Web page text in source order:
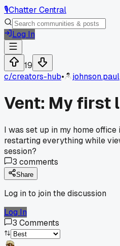
🎙️Chatter Central
Log In
19
c/creators-hub• johnson.paul
Vent: My first
I was set up in my home
restarting everything while
session?
3 comments
Share
Log in to join the discussion
Log In
3 Comments